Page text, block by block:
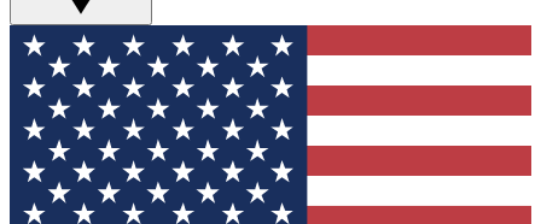
For the fastest way to join Tom's Guide Club enter
your email below. We'll send you a confirmation and
sign you up to our newsletter to keep you updated on
all the latest news.